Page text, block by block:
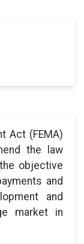
Act (FEMA)
the law
objective
and
and
market in